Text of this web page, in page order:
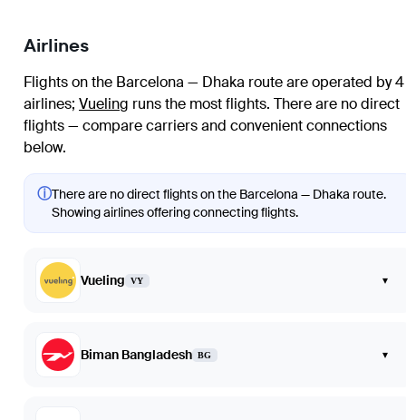
Airlines
Flights on the Barcelona — Dhaka route are operated by 4
airlines; Vueling runs the most flights. There are no direct
flights — compare carriers and convenient connections
below.
ⓘThere are no direct flights on the Barcelona — Dhaka route.
Showing airlines offering connecting flights.
Vueling VY ▾
Biman Bangladesh BG ▾